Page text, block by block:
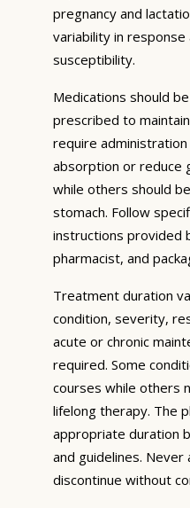
pregnancy and
variability in
susceptibility.
Medications should
prescribed to
require
absorption or reduce
while others should
stomach. Follow
instructions provided
pharmacist, and
Treatment duration
condition, severity,
acute or chronic
required. Some
courses while others
lifelong therapy. The
appropriate duration
and guidelines.
discontinue without